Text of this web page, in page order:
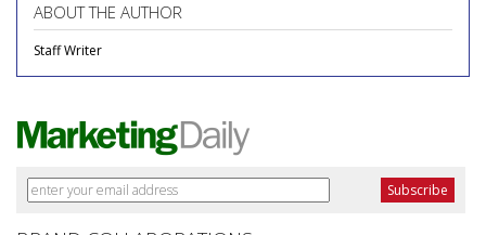
ABOUT THE AUTHOR
Staff Writer